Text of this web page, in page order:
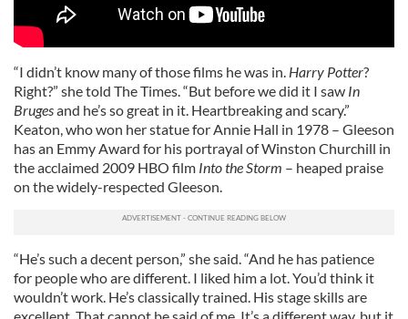
“I didn’t know many of those films he was in. Harry Potter?
Right?” she told The Times. “But before we did it I saw In
Brugesand he’s so great in it. Heartbreaking and scary.”
Keaton, who won her statue for Annie Hall in 1978 – Gleeson
has an Emmy Award for his portrayal of Winston Churchill in
the acclaimed 2009 HBO film Into the Storm – heaped praise
on the widely-respected Gleeson.
“He’s such a decent person,” she said. “And he has patience
for people who are different. I liked him a lot. You’d think it
wouldn’t work. He’s classically trained. His stage skills are
excellent. That cannot be said of me. It’s a different way, but it